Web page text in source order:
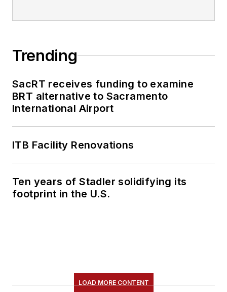
Trending
SacRT receives funding to examine
BRT alternative to Sacramento
International Airport
ITB Facility Renovations
Ten years of Stadler solidifying its
footprint in the U.S.
LOAD MORE CONTENT